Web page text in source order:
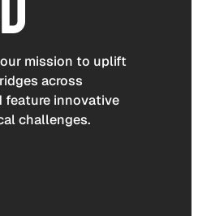
mission to uplift
across
feature innovative
challenges.